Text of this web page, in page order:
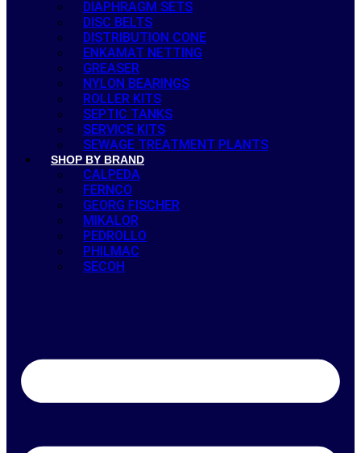
DIAPHRAGM SETS
DISC BELTS
DISTRIBUTION CONE
ENKAMAT NETTING
GREASER
NYLON BEARINGS
ROLLER KITS
SEPTIC TANKS
SERVICE KITS
SEWAGE TREATMENT PLANTS
SHOP BY BRAND
CALPEDA
FERNCO
GEORG FISCHER
MIKALOR
PEDROLLO
PHILMAC
SECOH